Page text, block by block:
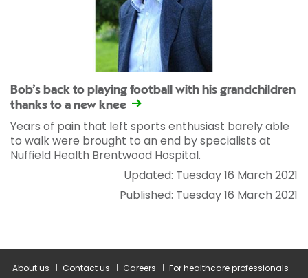
Bob’s back to playing football with his grandchildren
thanks to a new knee
Years of pain that left sports enthusiast barely able
to walk were brought to an end by specialists at
Nuffield Health Brentwood Hospital.
Updated: Tuesday 16 March 2021
Published: Tuesday 16 March 2021
About us Contact us Careers For healthcare professionals